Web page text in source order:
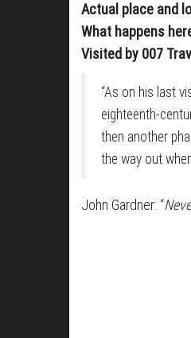
Actual place and
What happens
Visited by 007
“As on his last
eighteenth-
then another
the way out
John Gardner: “